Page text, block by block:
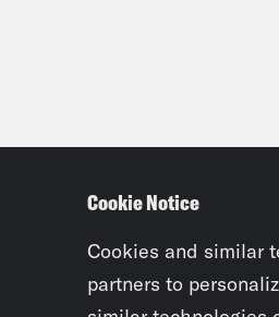
Cookie Notice
Cookies and similar
partners to